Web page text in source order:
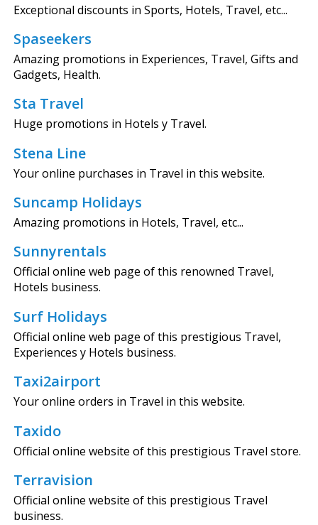
Exceptional discounts in Sports, Hotels, Travel, etc...
Spaseekers
Amazing promotions in Experiences, Travel, Gifts and
Gadgets, Health.
Sta Travel
Huge promotions in Hotels y Travel.
Stena Line
Your online purchases in Travel in this website.
Suncamp Holidays
Amazing promotions in Hotels, Travel, etc...
Sunnyrentals
Official online web page of this renowned Travel,
Hotels business.
Surf Holidays
Official online web page of this prestigious Travel,
Experiences y Hotels business.
Taxi2airport
Your online orders in Travel in this website.
Taxido
Official online website of this prestigious Travel store.
Terravision
Official online website of this prestigious Travel
business.